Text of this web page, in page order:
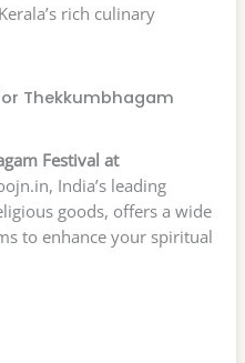
rich culinary
Thekkumbhagam
Festival at
India’s leading
goods, offers a wide
to enhance your spiritual